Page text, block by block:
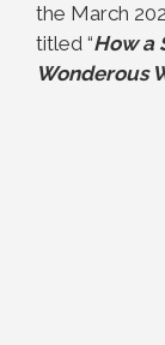
the March
titled “How a
Wonderous